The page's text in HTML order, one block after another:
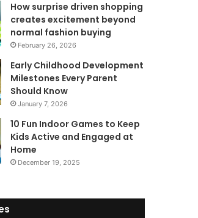
How surprise driven shopping
creates excitement beyond
normal fashion buying
February 26, 2026
Early Childhood Development
Milestones Every Parent
Should Know
January 7, 2026
10 Fun Indoor Games to Keep
Kids Active and Engaged at
Home
December 19, 2025